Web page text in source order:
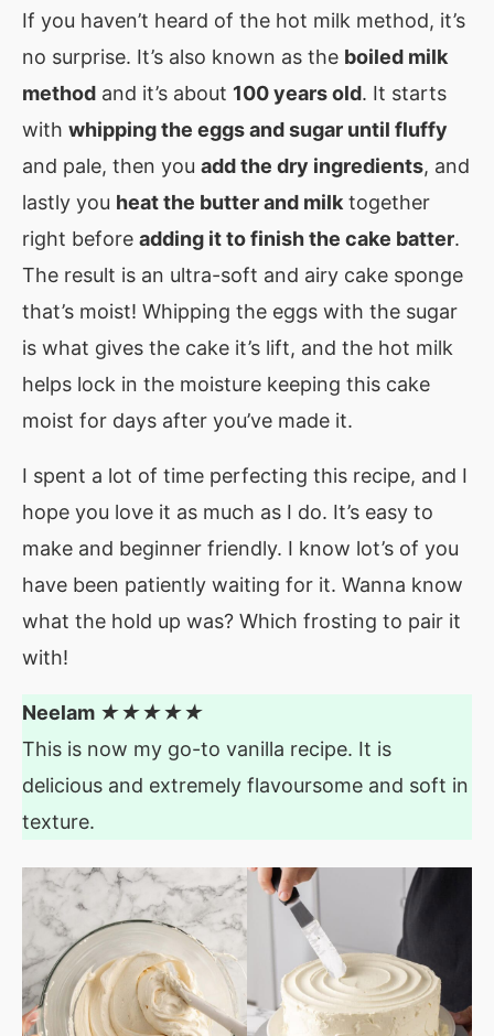
If you haven’t heard of the hot milk method, it’s
no surprise. It’s also known as the boiled milk
method and it’s about 100 years old. It starts
with whipping the eggs and sugar until fluffy
and pale, then you add the dry ingredients, and
lastly you heat the butter and milk together
right before adding it to finish the cake batter.
The result is an ultra-soft and airy cake sponge
that’s moist! Whipping the eggs with the sugar
is what gives the cake it’s lift, and the hot milk
helps lock in the moisture keeping this cake
moist for days after you’ve made it.
I spent a lot of time perfecting this recipe, and I
hope you love it as much as I do. It’s easy to
make and beginner friendly. I know lot’s of you
have been patiently waiting for it. Wanna know
what the hold up was? Which frosting to pair it
with!
Neelam ★★★★★
This is now my go-to vanilla recipe. It is
delicious and extremely flavoursome and soft in
texture.